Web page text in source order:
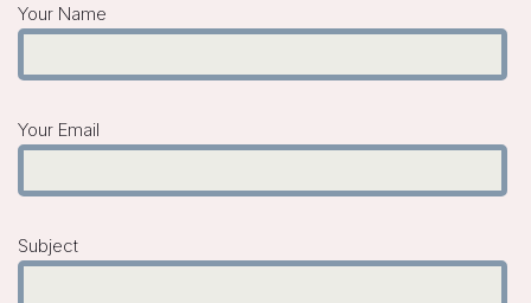
Your Name
Your Email
Subject